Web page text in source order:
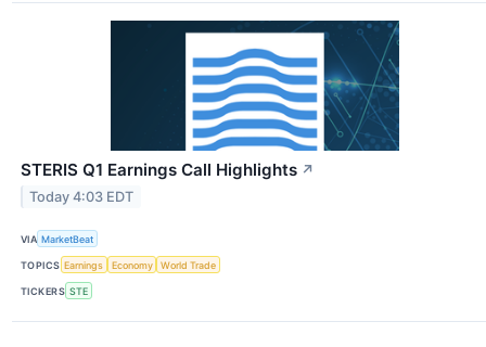
STERIS Q1 Earnings Call Highlights ↗
Today 4:03 EDT
VIA MarketBeat
TOPICS Earnings Economy World Trade
TICKERS STE